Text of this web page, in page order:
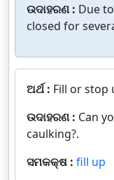
ଉଦାହରଣ : Due
closed for
ଅର୍ଥ : Fill or stop
ଉଦାହରଣ : Can
caulking?.
ସମକକ୍ଷ : fill up